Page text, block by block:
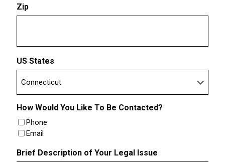
Zip
US States
How Would You Like To Be Contacted?
Phone
Email
Brief Description of Your Legal Issue